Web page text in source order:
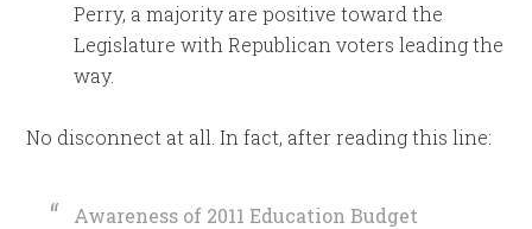
Perry, a majority are positive toward the
Legislature with Republican voters leading the
way.
No disconnect at all. In fact, after reading this line:
Awareness of 2011 Education Budget